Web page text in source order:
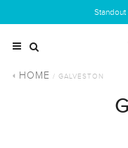
HOME / GALVESTON